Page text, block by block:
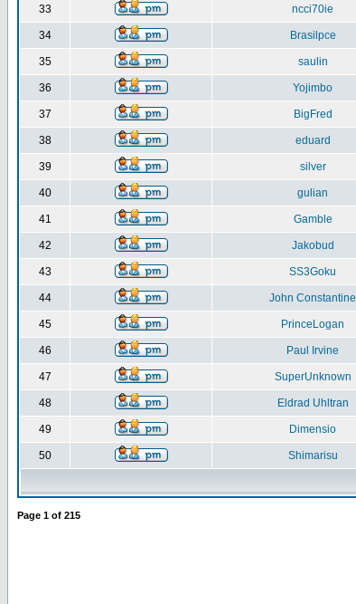
33 ncci70ie
34 Brasilpce
35 saulin
36 Yojimbo
37 BigFred
38 eduard
39 silver
40 gulian
41 Gamble
42 Jakobud
43 SS3Goku
44 John Constantine
45 PrinceLogan
46 Paul Irvine
47 SuperUnknown
48 Eldrad Uhltran
49 Dimensio
50 Shimarisu
Page 1 of 215